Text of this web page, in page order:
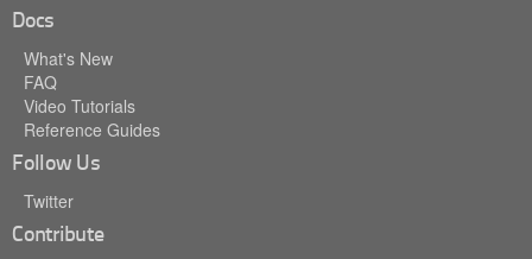
Docs
What's New
FAQ
Video Tutorials
Reference Guides
Follow Us
Twitter
Contribute